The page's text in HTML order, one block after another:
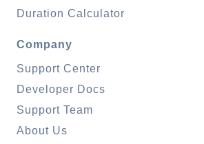
Duration Calculator
Company
Support Center
Developer Docs
Support Team
About Us